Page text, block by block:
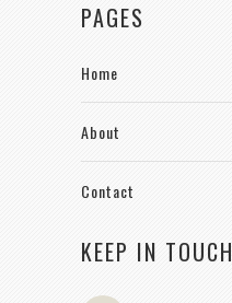
PAGES
Home
About
Contact
KEEP IN TOUCH